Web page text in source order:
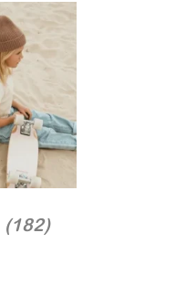
(182)